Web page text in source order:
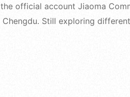
official account Jiaoma
Still exploring